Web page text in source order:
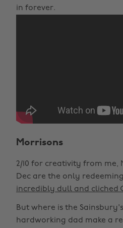
in forever.
Morrisons
2/10 for creativity from me,
Dec are the only
incredibly dull and cliched
But where is the
hardworking dad make a